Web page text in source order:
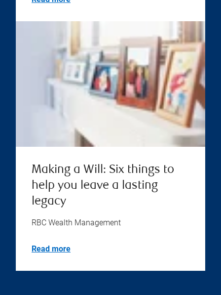
Making a Will: Six things to
help you leave a lasting
legacy
RBC Wealth Management
Read more